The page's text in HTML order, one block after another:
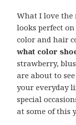
What I love
looks perfect
color and hair
what color
strawberry,
are about to
your everyday
special
at some of this